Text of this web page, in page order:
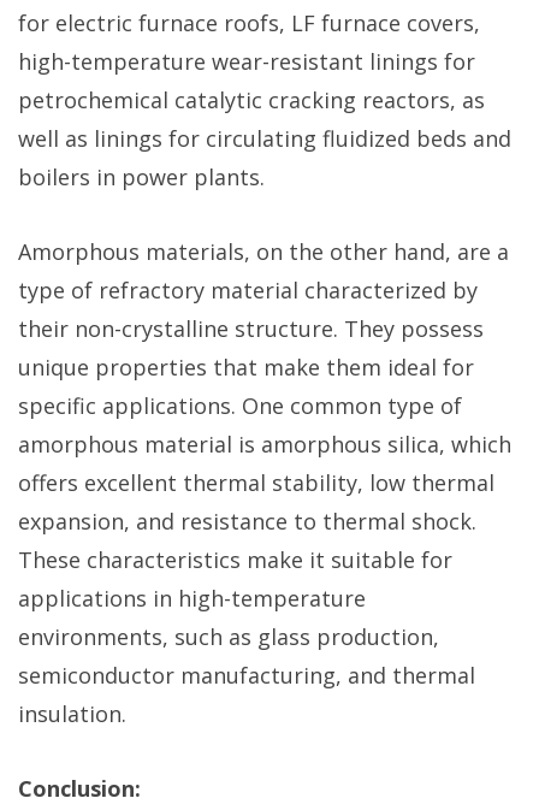
for electric furnace roofs, LF furnace covers,
high-temperature wear-resistant linings for
petrochemical catalytic cracking reactors, as
well as linings for circulating fluidized beds and
boilers in power plants.
Amorphous materials, on the other hand, are a
type of refractory material characterized by
their non-crystalline structure. They possess
unique properties that make them ideal for
specific applications. One common type of
amorphous material is amorphous silica, which
offers excellent thermal stability, low thermal
expansion, and resistance to thermal shock.
These characteristics make it suitable for
applications in high-temperature
environments, such as glass production,
semiconductor manufacturing, and thermal
insulation.
Conclusion: